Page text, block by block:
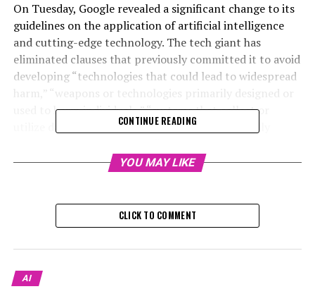
On Tuesday, Google revealed a significant change to its
guidelines on the application of artificial intelligence
and cutting-edge technology. The tech giant has
eliminated clauses that previously committed it to avoid
developing “technologies that could lead to widespread
harm,” “weapons or technologies primarily designed or
used to harm individuals,” “systems that collect or
utilize data for surveillance in violation of globally
against the core values of international law and human
The updates were revealed through a message attached
at the beginning of a blog post from 2018 that
to AI.Google," the message states.
CONTINUE READING
YOU MAY LIKE
CLICK TO COMMENT
AI